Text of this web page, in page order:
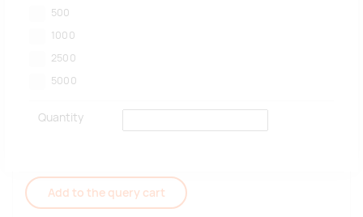
500
1000
2500
5000
Quantity
Add to the query cart